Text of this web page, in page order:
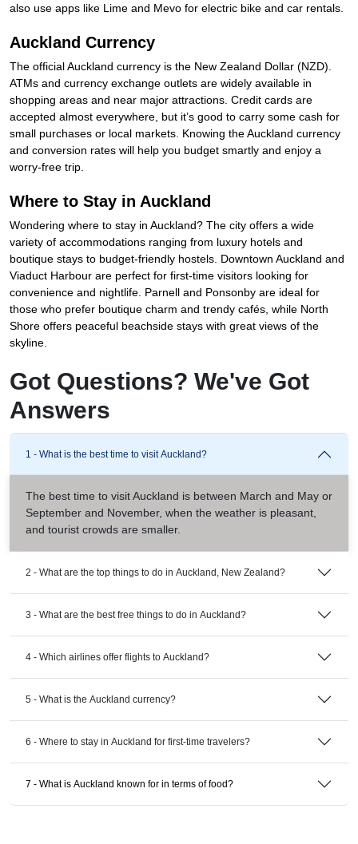
also use apps like Lime and Mevo for electric bike and car rentals.
Auckland Currency
The official Auckland currency is the New Zealand Dollar (NZD).
ATMs and currency exchange outlets are widely available in
shopping areas and near major attractions. Credit cards are
accepted almost everywhere, but it’s good to carry some cash for
small purchases or local markets. Knowing the Auckland currency
and conversion rates will help you budget smartly and enjoy a
worry-free trip.
Where to Stay in Auckland
Wondering where to stay in Auckland? The city offers a wide
variety of accommodations ranging from luxury hotels and
boutique stays to budget-friendly hostels. Downtown Auckland and
Viaduct Harbour are perfect for first-time visitors looking for
convenience and nightlife. Parnell and Ponsonby are ideal for
those who prefer boutique charm and trendy cafés, while North
Shore offers peaceful beachside stays with great views of the
skyline.
Got Questions? We've Got
Answers
1 - What is the best time to visit Auckland?
The best time to visit Auckland is between March and May or
September and November, when the weather is pleasant,
and tourist crowds are smaller.
2 - What are the top things to do in Auckland, New Zealand?
3 - What are the best free things to do in Auckland?
4 - Which airlines offer flights to Auckland?
5 - What is the Auckland currency?
6 - Where to stay in Auckland for first-time travelers?
7 - What is Auckland known for in terms of food?